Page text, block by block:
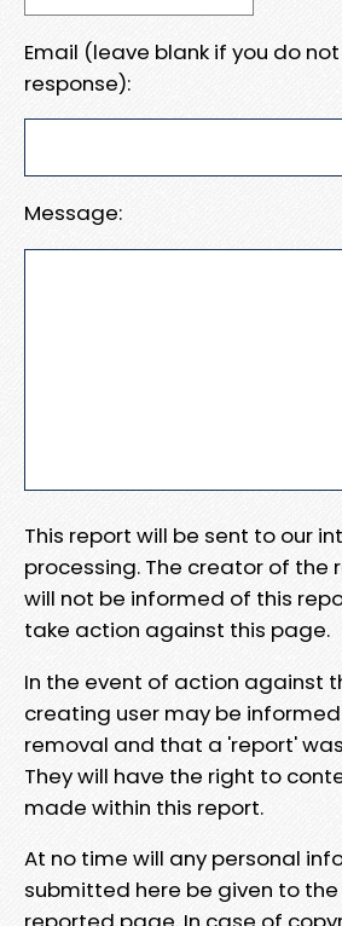
Email (leave blank if you do
response):
Message:
This report will be sent to our
processing. The creator of the
will not be informed of this
take action against this page.
In the event of action against
creating user may be
removal and that a 'report'
They will have the right to
made within this report.
At no time will any personal
submitted here be given to